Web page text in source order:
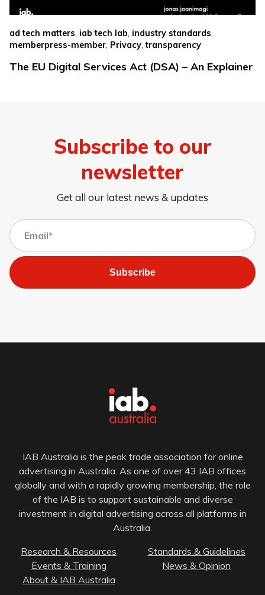
ad tech matters, iab tech lab, industry standards,
memberpress-member, Privacy,transparency
The EU Digital Services Act (DSA) – An Explainer
Subscribe to our
newsletter
Get all our latest news & updates
Subscribe
IAB Australia is the peak trade association for online
advertising in Australia. As one of over 43 IAB offices
globally and with a rapidly growing membership, the role
of the IAB is to support sustainable and diverse
investment in digital advertising across all platforms in
Australia.
Research & Resources
Standards & Guidelines
Events & Training
News & Opinion
About & IAB Australia